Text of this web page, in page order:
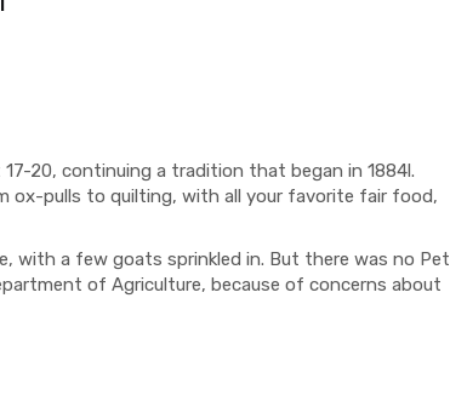
20, continuing a tradition that began in 1884l.
ox-pulls to quilting, with all your favorite fair food,
with a few goats sprinkled in. But there was no Pet
of Agriculture, because of concerns about